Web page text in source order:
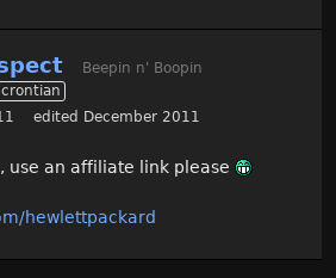
Beepin n' Boopin
Icrontian
edited December 2011
use an affiliate link please
hewlettpackard